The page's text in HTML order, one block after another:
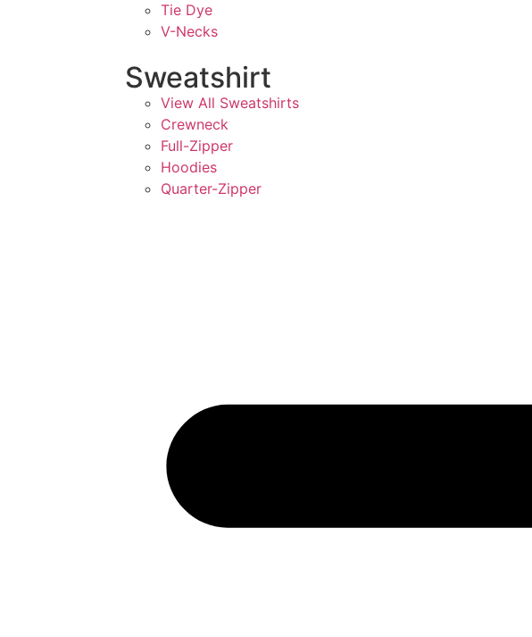
Tie Dye
V-Necks
Sweatshirt
View All Sweatshirts
Crewneck
Full-Zipper
Hoodies
Quarter-Zipper